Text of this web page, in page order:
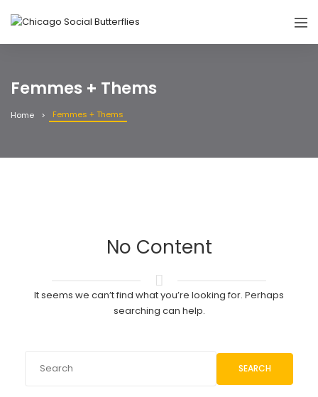
Femmes + Thems
Home Femmes + Thems
No Content
It seems we can’t find what you’re looking for. Perhaps
searching can help.
SEARCH